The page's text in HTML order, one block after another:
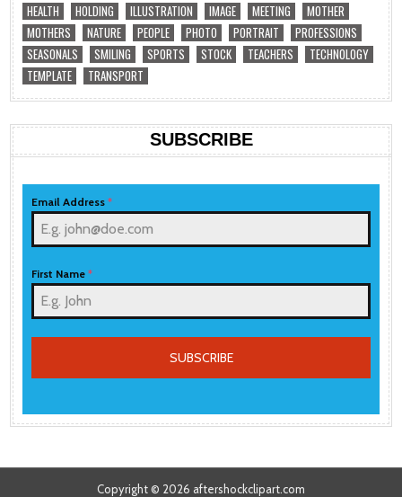
HEALTH
HOLDING ILLUSTRATION IMAGE MEETING
MOTHER
MOTHERS
NATURE PEOPLE PHOTO PORTRAIT
PROFESSIONS
SEASONALS
SMILING SPORTS STOCK TEACHERS
TECHNOLOGY
TEMPLATE
TRANSPORT
SUBSCRIBE
Email Address*
First Name*
SUBSCRIBE
Copyright © 2026 aftershockclipart.com